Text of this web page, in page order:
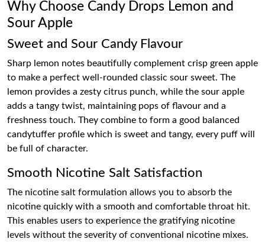
Why Choose Candy Drops Lemon and
Sour Apple
Sweet and Sour Candy Flavour
Sharp lemon notes beautifully complement crisp green apple
to make a perfect well-rounded classic sour sweet. The
lemon provides a zesty citrus punch, while the sour apple
adds a tangy twist, maintaining pops of flavour and a
freshness touch. They combine to form a good balanced
candytuffer profile which is sweet and tangy, every puff will
be full of character.
Smooth Nicotine Salt Satisfaction
The nicotine salt formulation allows you to absorb the
nicotine quickly with a smooth and comfortable throat hit.
This enables users to experience the gratifying nicotine
levels without the severity of conventional nicotine mixes.